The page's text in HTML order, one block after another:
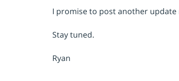
I promise to post another update
Stay tuned.
Ryan